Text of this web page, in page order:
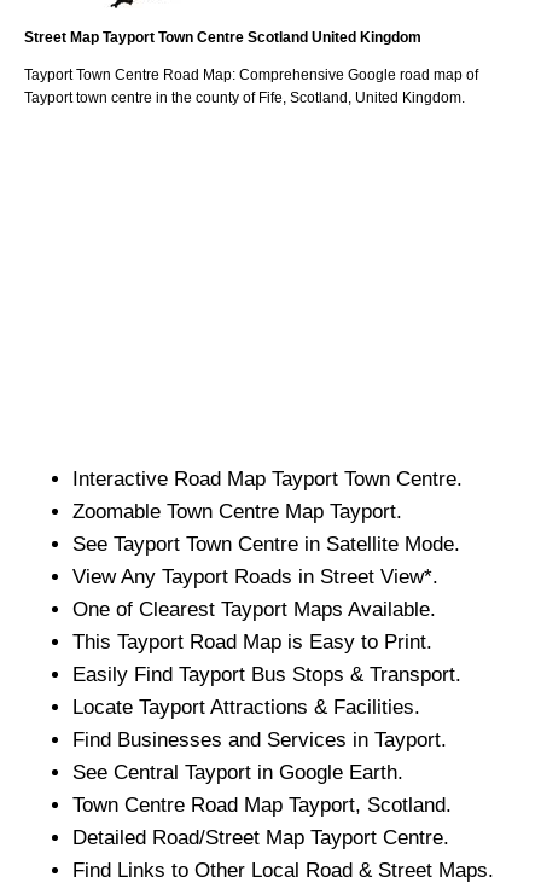
Street Map Tayport Town Centre Scotland United Kingdom
Tayport Town Centre Road Map: Comprehensive Google road map of
Tayport town centre in the county of Fife , Scotland, United Kingdom.
Interactive Road Map Tayport Town Centre.
Zoomable Town Centre Map Tayport.
See Tayport Town Centre in Satellite Mode.
View Any Tayport Roads in Street View*.
One of Clearest Tayport Maps Available.
This Tayport Road Map is Easy to Print.
Easily Find Tayport Bus Stops & Transport.
Locate Tayport Attractions & Facilities.
Find Businesses and Services in Tayport.
See Central Tayport in Google Earth.
Town Centre Road Map Tayport, Scotland.
Detailed Road/Street Map Tayport Centre.
Find Links to Other Local Road & Street Maps.